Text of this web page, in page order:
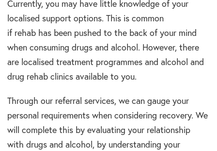
Currently, you may have little knowledge of your
localised support options. This is common
ifrehab has been pushed to the back of your mind
when consuming drugs and alcohol. However, there
are localised treatment programmes and alcohol and
drug rehab clinics available to you.
Through our referral services, we can gauge your
personal requirements when considering recovery. We
will complete this by evaluating your relationship
with drugs and alcohol, by understanding your